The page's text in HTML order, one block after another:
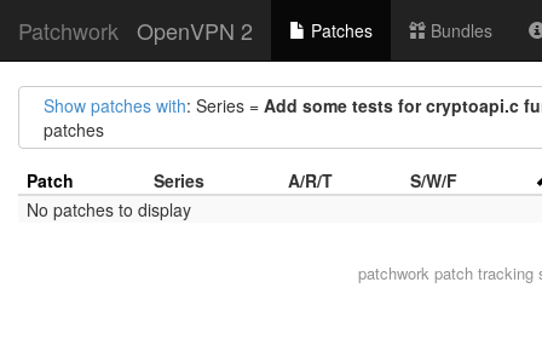
Patchwork OpenVPN 2 Patches Bundles
Show patches with: Series = Add some tests for cryptoapi.c
patches
Patch Series A/R/T
S/W/F
No patches to display
patchwork patch tracking